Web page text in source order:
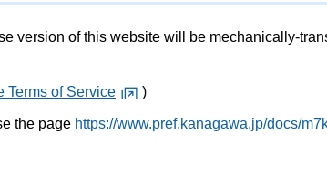
version of this website will be mechanically-
Terms of Service )
the page https://www.pref.kanagawa.jp/docs/